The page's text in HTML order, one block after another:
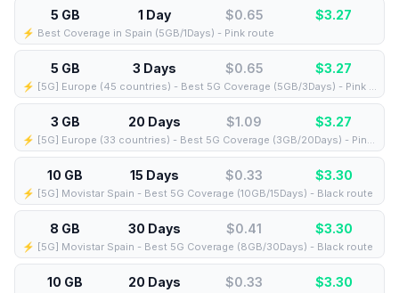
5 GB 1 Day $0.65 $3.27
⚡️ Best Coverage in Spain (5GB/1Days) - Pink route
5 GB 3 Days $0.65 $3.27
⚡️ [5G] Europe (45 countries) - Best 5G Coverage (5GB/3Days) - Pink route
3 GB 20 Days $1.09 $3.27
⚡️ [5G] Europe (33 countries) - Best 5G Coverage (3GB/20Days) - Pink route
10 GB 15 Days $0.33 $3.30
⚡️ [5G] Movistar Spain - Best 5G Coverage (10GB/15Days) - Black route
8 GB 30 Days $0.41 $3.30
⚡️ [5G] Movistar Spain - Best 5G Coverage (8GB/30Days) - Black route
10 GB 20 Days $0.33 $3.30